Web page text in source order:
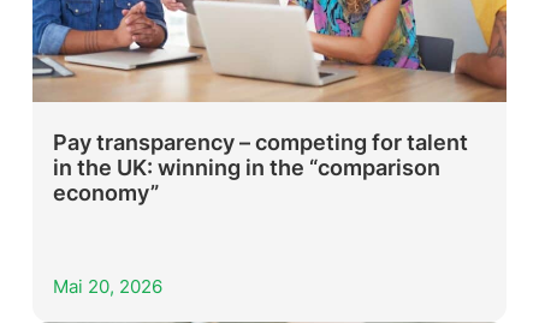
Pay transparency – competing for talent
in the UK: winning in the “comparison
economy”
Mai 20, 2026